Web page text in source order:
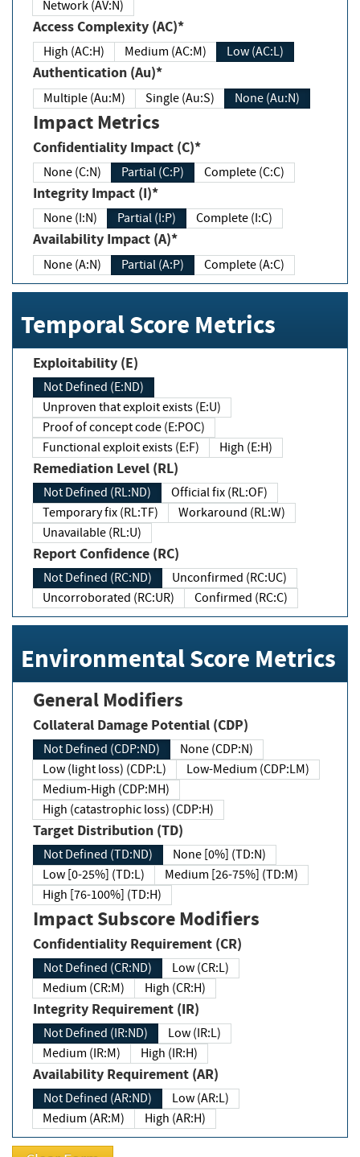
Network (AV:N)
Access Complexity (AC)*
High (AC:H) Medium (AC:M) Low (AC:L)
Authentication (Au)*
Multiple (Au:M) Single (Au:S) None (Au:N)
Impact Metrics
Confidentiality Impact (C)*
None (C:N) Partial (C:P) Complete (C:C)
Integrity Impact (I)*
None (I:N) Partial (I:P) Complete (I:C)
Availability Impact (A)*
None (A:N) Partial (A:P) Complete (A:C)
Temporal Score Metrics
Exploitability (E)
Not Defined (E:ND)
Unproven that exploit exists (E:U)
Proof of concept code (E:POC)
Functional exploit exists (E:F)
High (E:H)
Remediation Level (RL)
Not Defined (RL:ND)
Official fix (RL:OF)
Temporary fix (RL:TF)
Workaround (RL:W)
Unavailable (RL:U)
Report Confidence (RC)
Not Defined (RC:ND)
Unconfirmed (RC:UC)
Uncorroborated (RC:UR)
Confirmed (RC:C)
Environmental Score Metrics
General Modifiers
Collateral Damage Potential (CDP)
Not Defined (CDP:ND)
None (CDP:N)
Low (light loss) (CDP:L)
Low-Medium (CDP:LM)
Medium-High (CDP:MH)
High (catastrophic loss) (CDP:H)
Target Distribution (TD)
Not Defined (TD:ND)
None [0%] (TD:N)
Low [0-25%] (TD:L)
Medium [26-75%] (TD:M)
High [76-100%] (TD:H)
Impact Subscore Modifiers
Confidentiality Requirement (CR)
Not Defined (CR:ND)
Low (CR:L)
Medium (CR:M)
High (CR:H)
Integrity Requirement (IR)
Not Defined (IR:ND)
Low (IR:L)
Medium (IR:M)
High (IR:H)
Availability Requirement (AR)
Not Defined (AR:ND)
Low (AR:L)
Medium (AR:M)
High (AR:H)